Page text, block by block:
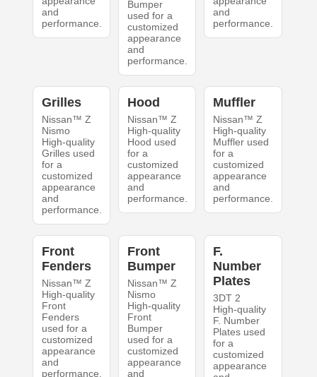
and
performance.
Bumper
used for a
customized
appearance
and
performance.
and
performance.
Grilles
Nissan™ Z
Nismo
High-quality
Grilles used
for a
customized
appearance
and
performance.
Hood
Nissan™ Z
High-quality
Hood used
for a
customized
appearance
and
performance.
Muffler
Nissan™ Z
High-quality
Muffler used
for a
customized
appearance
and
performance.
Front
Fenders
Nissan™ Z
High-quality
Front
Fenders
used for a
customized
appearance
and
performance.
Front
Bumper
Nissan™ Z
Nismo
High-quality
Front
Bumper
used for a
customized
appearance
and
F.
Number
Plates
3DT 2
High-quality
F. Number
Plates used
for a
customized
appearance